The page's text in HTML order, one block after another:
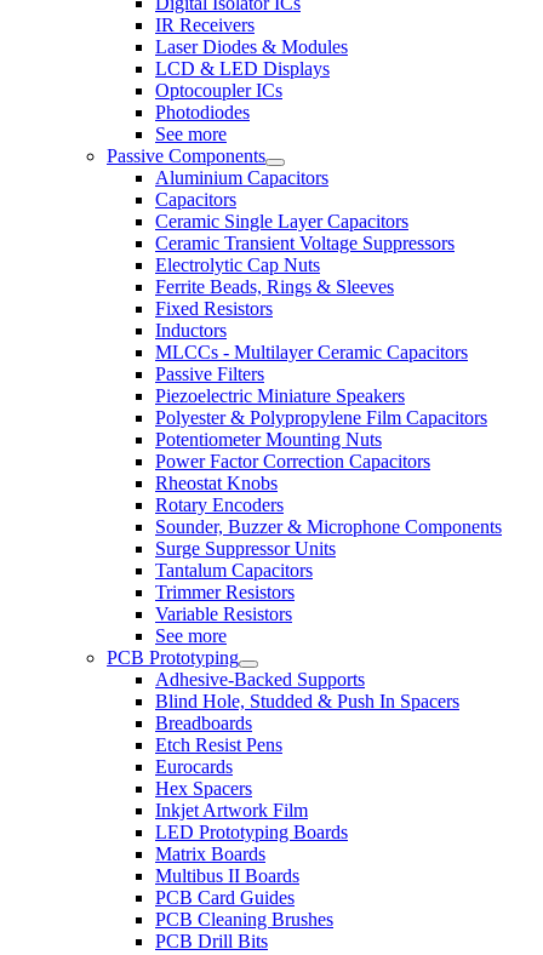
IR Receivers
Laser Diodes & Modules
LCD & LED Displays
Optocoupler ICs
Photodiodes
See more
Passive Components
Aluminium Capacitors
Capacitors
Ceramic Single Layer Capacitors
Ceramic Transient Voltage Suppressors
Electrolytic Cap Nuts
Ferrite Beads, Rings & Sleeves
Fixed Resistors
Inductors
MLCCs - Multilayer Ceramic Capacitors
Passive Filters
Piezoelectric Miniature Speakers
Polyester & Polypropylene Film Capacitors
Potentiometer Mounting Nuts
Power Factor Correction Capacitors
Rheostat Knobs
Rotary Encoders
Sounder, Buzzer & Microphone Components
Surge Suppressor Units
Tantalum Capacitors
Trimmer Resistors
Variable Resistors
See more
PCB Prototyping
Adhesive-Backed Supports
Blind Hole, Studded & Push In Spacers
Breadboards
Etch Resist Pens
Eurocards
Hex Spacers
Inkjet Artwork Film
LED Prototyping Boards
Matrix Boards
Multibus II Boards
PCB Card Guides
PCB Cleaning Brushes
PCB Drill Bits